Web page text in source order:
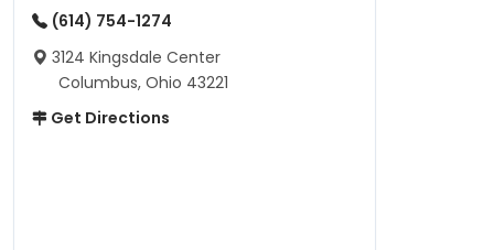
(614) 754-1274
3124 Kingsdale Center
Columbus, Ohio 43221
Get Directions